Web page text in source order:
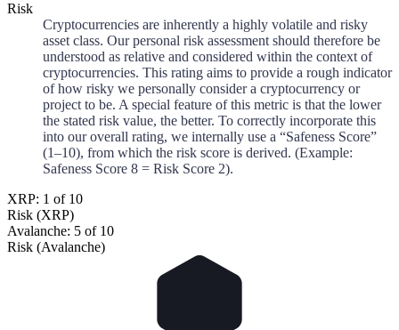
Risk
Cryptocurrencies are inherently a highly volatile and risky
asset class. Our personal risk assessment should therefore be
understood as relative and considered within the context of
cryptocurrencies. This rating aims to provide a rough indicator
of how risky we personally consider a cryptocurrency or
project to be. A special feature of this metric is that the lower
the stated risk value, the better. To correctly incorporate this
into our overall rating, we internally use a “Safeness Score”
(1–10), from which the risk score is derived. (Example:
Safeness Score 8 = Risk Score 2).
XRP: 1 of 10
Risk (XRP)
Avalanche: 5 of 10
Risk (Avalanche)